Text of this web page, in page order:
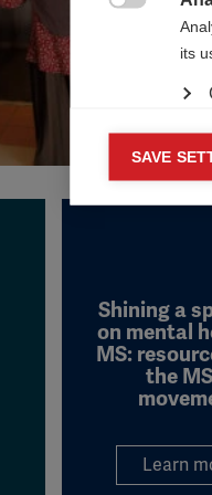
Shining a
on mental
MS:
the
Learn
its
SAVE